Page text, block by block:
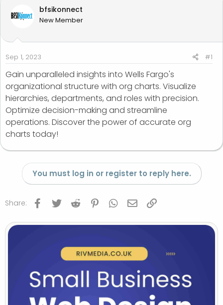
d
a
r
t
e
r
d
a
e
bfsikonnect
New Member
Sep 1, 2023 #1
Gain unparalleled insights into Wells Fargo's
organizational structure with org charts. Visualize
hierarchies, departments, and roles with precision.
Optimize decision-making and streamline
operations. Discover the power of accurate org
charts today!
You must log in or register to reply here.
Share: Facebook
Twitter Reddit PinterestWhatsApp
Email